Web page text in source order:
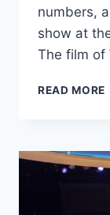
numbers,
show at
The film of
READ MORE